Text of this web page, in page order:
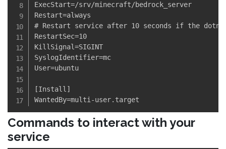
ExecStart=/srv/minecraft/bedrock_server
Restart=always
# Restart service after 10 seconds if the
RestartSec=10
KillSignal=SIGINT
SyslogIdentifier=mc
User=ubuntu
[Install]
Commands to interact with your
service